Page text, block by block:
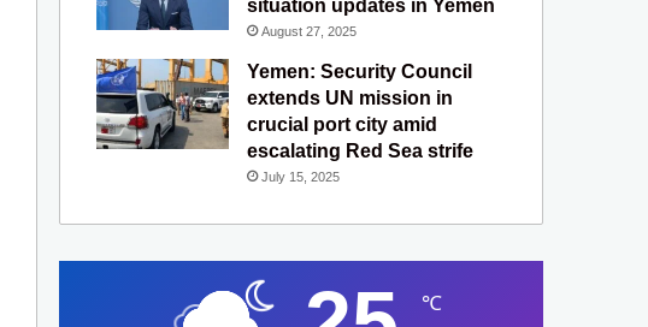
situation updates in Yemen
August 27, 2025
Yemen: Security Council
extends UN mission in
crucial port city amid
escalating Red Sea strife
July 15, 2025
℃